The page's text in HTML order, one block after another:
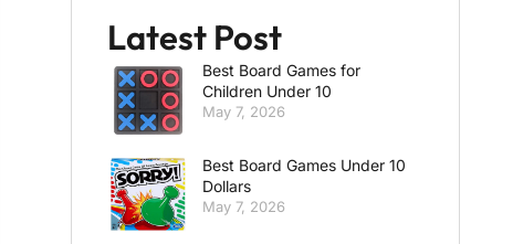
Latest Post
Best Board Games for
Children Under 10
May 7, 2026
Best Board Games Under 10
Dollars
May 7, 2026